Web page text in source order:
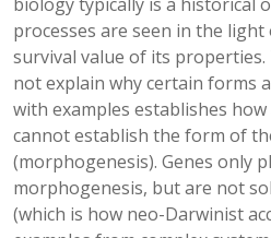
processes are seen in the
survival value of its properties.
not explain why certain forms
with examples establishes
cannot establish the form of
(morphogenesis). Genes only
morphogenesis, but are not
(which is how neo-Darwinist